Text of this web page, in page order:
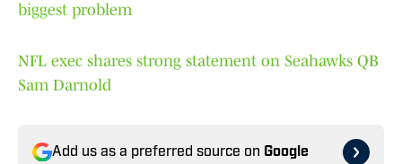
biggest problem
NFL exec shares strong statement on Seahawks QB
Sam Darnold
Add us as a preferred source on Google